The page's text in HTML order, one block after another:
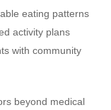
eating patterns
activity plans
with community
beyond medical